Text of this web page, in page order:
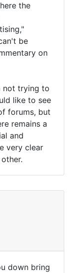
the
be
on
not trying to
like to see
forums, but
remains a
and
very clear
down bring